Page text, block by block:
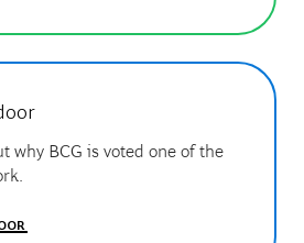
why BCG is voted one of the